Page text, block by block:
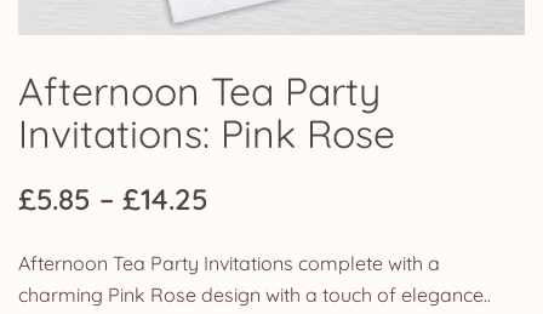
Afternoon Tea Party
Invitations: Pink Rose
£5.85 – £14.25
£5.85
Afternoon Tea Party Invitations complete with a
charming Pink Rose design with a touch of elegance..